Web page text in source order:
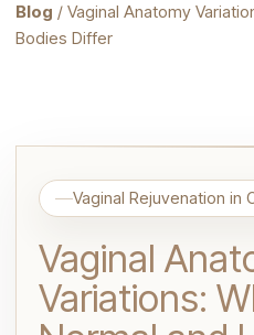
Blog / Vaginal Anatomy
Bodies Differ
Vaginal Rejuvenation in
Vaginal
Variations: